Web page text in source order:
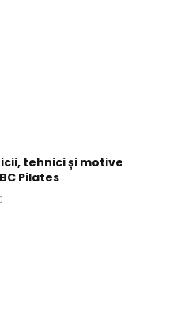
tehnici și motive
Pilates